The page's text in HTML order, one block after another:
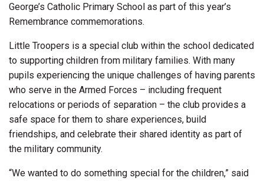
George’s Catholic Primary School as part of this year’s
Remembrance commemorations.
Little Troopers is a special club within the school dedicated
to supporting children from military families. With many
pupils experiencing the unique challenges of having parents
who serve in the Armed Forces – including frequent
relocations or periods of separation – the club provides a
safe space for them to share experiences, build
friendships, and celebrate their shared identity as part of
the military community.
“We wanted to do something special for the children,” said